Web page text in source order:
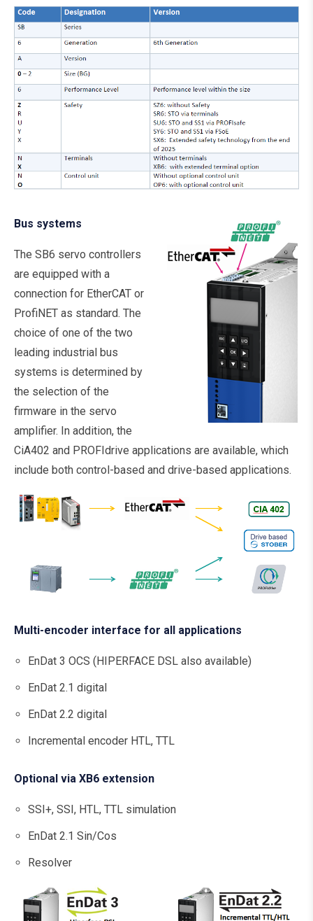
Bus systems
The SB6 servo controllers
are equipped with a
connection for EtherCAT or
ProfiNET as standard. The
choice of one of the two
leading industrial bus
systems is determined by
the selection of the
firmware in the servo
amplifier. In addition, the
CiA402 and PROFIdrive applications are available, which
include both control-based and drive-based applications.
Multi-encoder interface for all applications
EnDat 3 OCS (HIPERFACE DSL also available)
EnDat 2.1 digital
EnDat 2.2 digital
Incremental encoder HTL, TTL
Optional via XB6 extension
SSI+, SSI, HTL, TTL simulation
EnDat 2.1 Sin/Cos
Resolver